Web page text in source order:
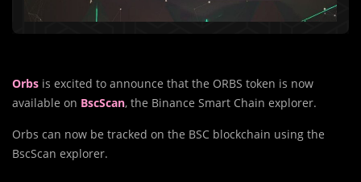
Orbs is excited to announce that the ORBS token is now
available on BscScan, the Binance Smart Chain explorer.
Orbs can now be tracked on the BSC blockchain using the
BscScan explorer.